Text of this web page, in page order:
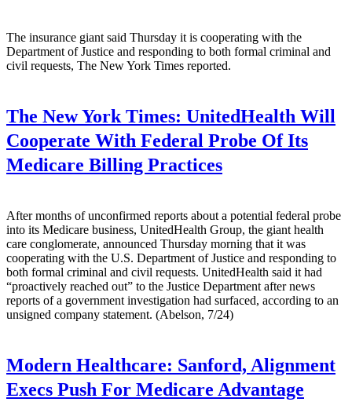
The insurance giant said Thursday it is cooperating with the
Department of Justice and responding to both formal criminal and
civil requests, The New York Times reported.
The New York Times: UnitedHealth Will
Cooperate With Federal Probe Of Its
Medicare Billing Practices
After months of unconfirmed reports about a potential federal probe
into its Medicare business, UnitedHealth Group, the giant health
care conglomerate, announced Thursday morning that it was
cooperating with the U.S. Department of Justice and responding to
both formal criminal and civil requests. UnitedHealth said it had
“proactively reached out” to the Justice Department after news
reports of a government investigation had surfaced, according to an
unsigned company statement. (Abelson, 7/24)
Modern Healthcare: Sanford, Alignment
Execs Push For Medicare Advantage